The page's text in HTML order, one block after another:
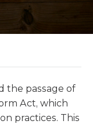
the passage of
Act, which
practices. This